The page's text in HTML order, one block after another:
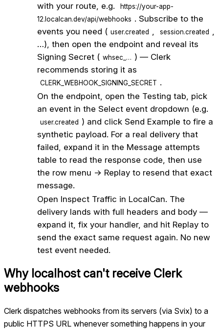
with your route, e.g.
https://your-app-
12.localcan.dev/api/webhooks . Subscribe to the
events you need ( user.created session.created
…), then open the endpoint and reveal its
Signing Secret ( whsec_… ) — Clerk
recommends storing it as
CLERK_WEBHOOK_SIGNING_SECRET .
On the endpoint, open the Testing tab, pick
an event in the Select event dropdown (e.g.
user.created ) and click Send Example to fire a
synthetic payload. For a real delivery that
failed, expand it in the Message attempts
table to read the response code, then use
the row menu → Replay to resend that exact
message.
Open Inspect Traffic in LocalCan. The
delivery lands with full headers and body —
expand it, fix your handler, and hit Replay to
send the exact same request again. No new
test event needed.
Why localhost can't receive Clerk
webhooks
Clerk dispatches webhooks from its servers (via Svix) to a
public HTTPS URL whenever something happens in your